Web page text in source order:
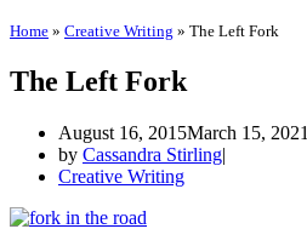
Home » Creative Writing » The Left Fork
The Left Fork
August 16, 2015March 15, 2021
by Cassandra Stirling
Creative Writing